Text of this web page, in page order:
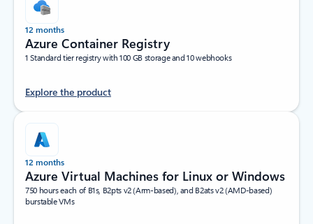
12 months
Azure Container Registry
1 Standard tier registry with 100 GB storage and 10 webhooks
Explore the product
12 months
Azure Virtual Machines for Linux or Windows
750 hours each of B1s, B2pts v2 (Arm-based), and B2ats v2 (AMD-based)
burstable VMs